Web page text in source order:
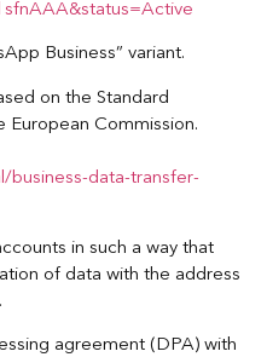
Business” variant.
on the Standard
European Commission.
business-data-transfer-
in such a way that
of data with the address
agreement (DPA) with